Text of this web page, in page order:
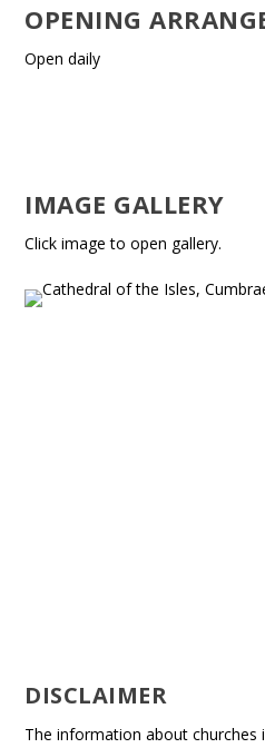
OPENING
Open daily
IMAGE GALLERY
Click image to open gallery.
DISCLAIMER
The information about churches